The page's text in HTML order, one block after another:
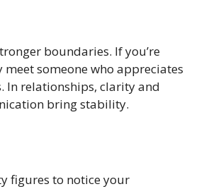
boundaries. If you’re
meet someone who appreciates
In relationships, clarity and
bring stability.
figures to notice your